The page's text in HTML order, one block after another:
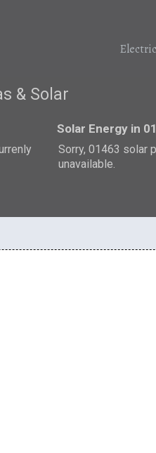
& Solar
Solar Energy in
Sorry, 01463 solar
unavailable.